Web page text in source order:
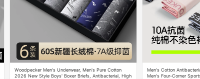
Woodpecker Men's Underwear, Men's Pure Cotton
2026 New Style Boys' Boxer Briefs, Antibacterial, High
Men's Cotton
Men's Four-Corner